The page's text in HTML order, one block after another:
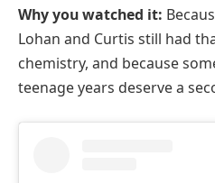
Why you watched it:
Lohan and Curtis still had
chemistry, and because
teenage years deserve a